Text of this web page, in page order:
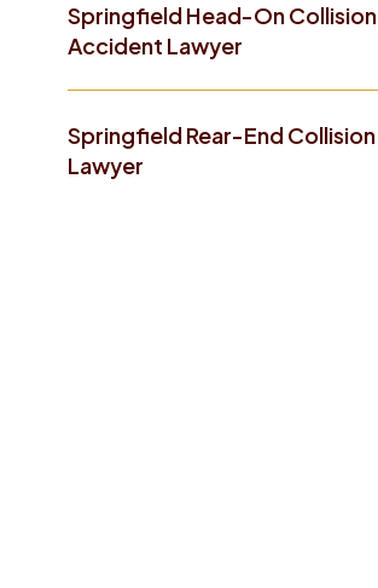
Springfield Head-On Collision
Accident Lawyer
Springfield Rear-End Collision
Lawyer